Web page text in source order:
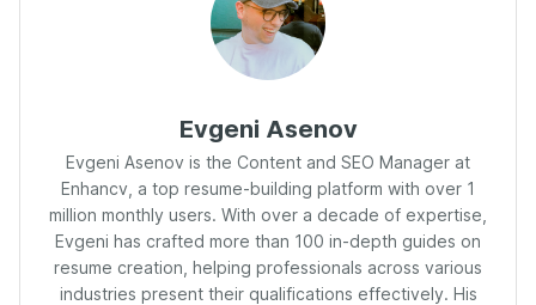
Evgeni Asenov
Evgeni Asenov is the Content and SEO Manager at
Enhancv, a top resume-building platform with over 1
million monthly users. With over a decade of expertise,
Evgeni has crafted more than 100 in-depth guides on
resume creation, helping professionals across various
industries present their qualifications effectively. His